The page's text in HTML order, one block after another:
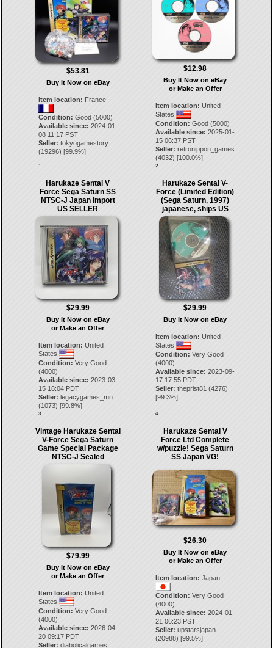
$53.81
Buy It Now on eBay
Item location: France
Condition: Good (5000)
Available since: 2024-01-
08 11:17 PST
Seller: tokyogamestory
(19296) [99.9%]
1.
$12.98
Buy It Now on eBay
or Make an Offer
Item location: United
States
Condition: Good (5000)
Available since: 2025-01-
15 06:37 PST
Seller: retronippon_games
(4032) [100.0%]
2.
Harukaze Sentai V
Force Sega Saturn SS
NTSC-J Japan import
US SELLER
$29.99
Buy It Now on eBay
or Make an Offer
Item location: United
States
Condition: Very Good
(4000)
Available since: 2023-03-
15 16:04 PDT
Seller: legacygames_mn
(1073) [99.8%]
3.
Harukaze Sentai V-
Force (Limited Edition)
(Sega Saturn, 1997)
japanese, ships US
$29.99
Buy It Now on eBay
Item location: United
States
Condition: Very Good
(4000)
Available since: 2023-09-
17 17:55 PDT
Seller: theprist81 (4276)
[99.3%]
4.
Vintage Harukaze Sentai
V-Force Sega Saturn
Game Special Package
NTSC-J Sealed
$79.99
Buy It Now on eBay
or Make an Offer
Item location: United
States
Condition: Very Good
(4000)
Available since: 2026-04-
20 09:17 PDT
Seller: diabolicalgames
Harukaze Sentai V
Force Ltd Complete
w/puzzle! Sega Saturn
SS Japan VG!
$26.30
Buy It Now on eBay
or Make an Offer
Item location: Japan
Condition: Very Good
(4000)
Available since: 2024-01-
21 06:23 PST
Seller: upstarsjapan
(20988) [99.5%]